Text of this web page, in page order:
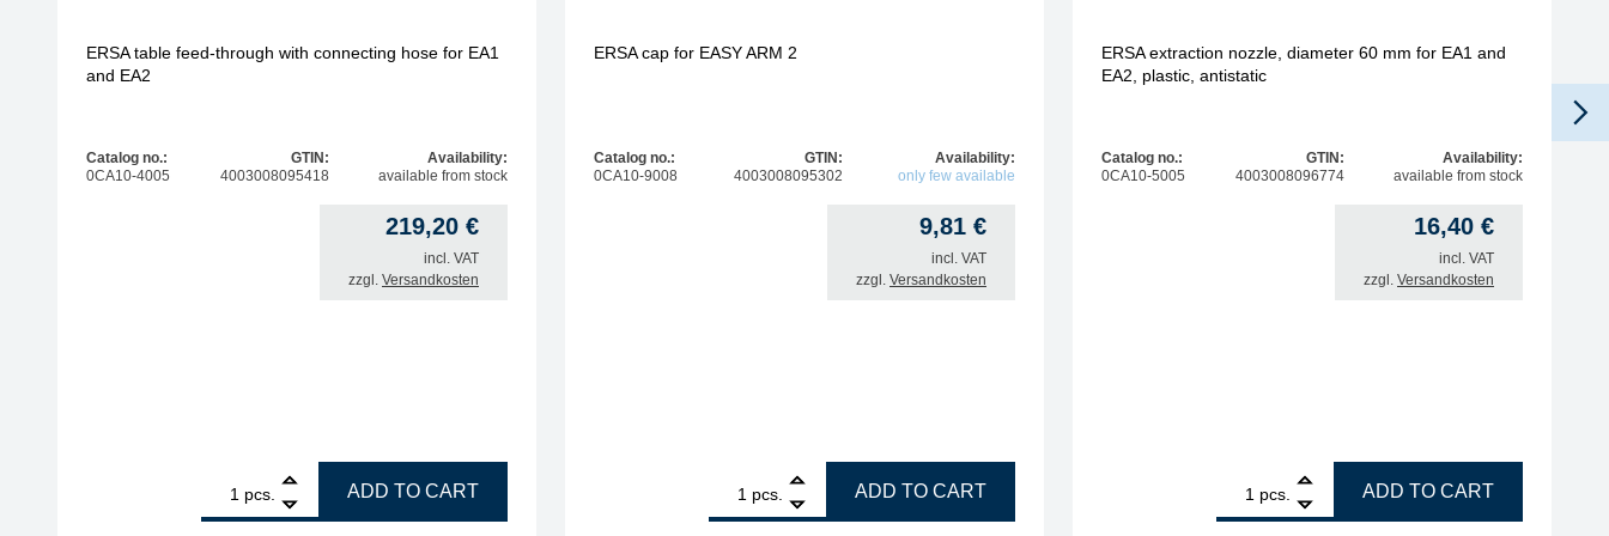
ERSA table feed-through with connecting hose for EA1
and EA2
Catalog no.:
0CA10-4005
GTIN:
4003008095418
Availability:
available from stock
219,20 €
incl. VAT
zzgl. Versandkosten
pcs.
ERSA table feed-through with connecting hose for EA1 and EA2 quantity
ADD TO CART
ERSA cap for EASY ARM 2
Catalog no.:
0CA10-9008
GTIN:
4003008095302
Availability:
only few available
9,81 €
incl. VAT
zzgl. Versandkosten
pcs.
ERSA cap for EASY ARM 2 quantity
ADD TO CART
ERSA extraction nozzle, diameter 60 mm for EA1 and
EA2, plastic, antistatic
Catalog no.:
0CA10-5005
GTIN:
4003008096774
Availability:
available from stock
16,40 €
incl. VAT
zzgl. Versandkosten
pcs.
ERSA extraction nozzle, diameter 60 mm for EA1 and
ADD TO CART